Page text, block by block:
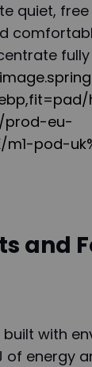
quiet,
prod-eu-
pod-
and
with
of energy